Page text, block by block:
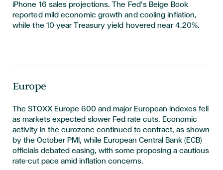
iPhone 16 sales projections. The Fed’s Beige Book
reported mild economic growth and cooling inflation,
while the 10-year Treasury yield hovered near 4.20%.
Europe
The STOXX Europe 600 and major European indexes fell
as markets expected slower Fed rate cuts. Economic
activity in the eurozone continued to contract, as shown
by the October PMI, while European Central Bank (ECB)
officials debated easing, with some proposing a cautious
rate-cut pace amid inflation concerns.